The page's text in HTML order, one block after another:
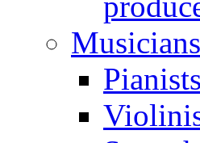
Musicians
Pianists